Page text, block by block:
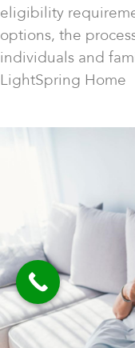
eligibility
options, the
individuals and
LightSpring Home